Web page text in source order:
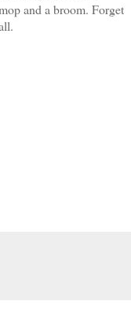
and a broom. Forget